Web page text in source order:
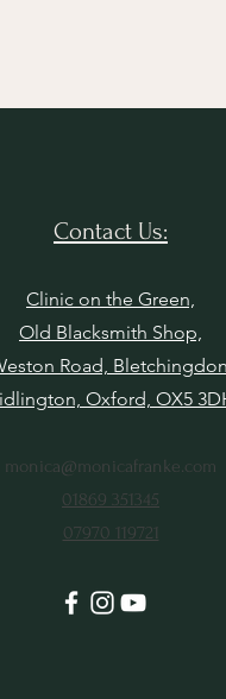
Contact Us:
Clinic on the Green,
Old Blacksmith Shop,
Road,
Oxford, OX5
monica@monicafranke.com
01869 351345
07970 119721